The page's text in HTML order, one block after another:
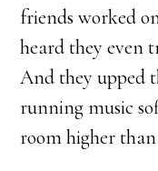
friends worked
heard they even
And they upped
running music
room higher than